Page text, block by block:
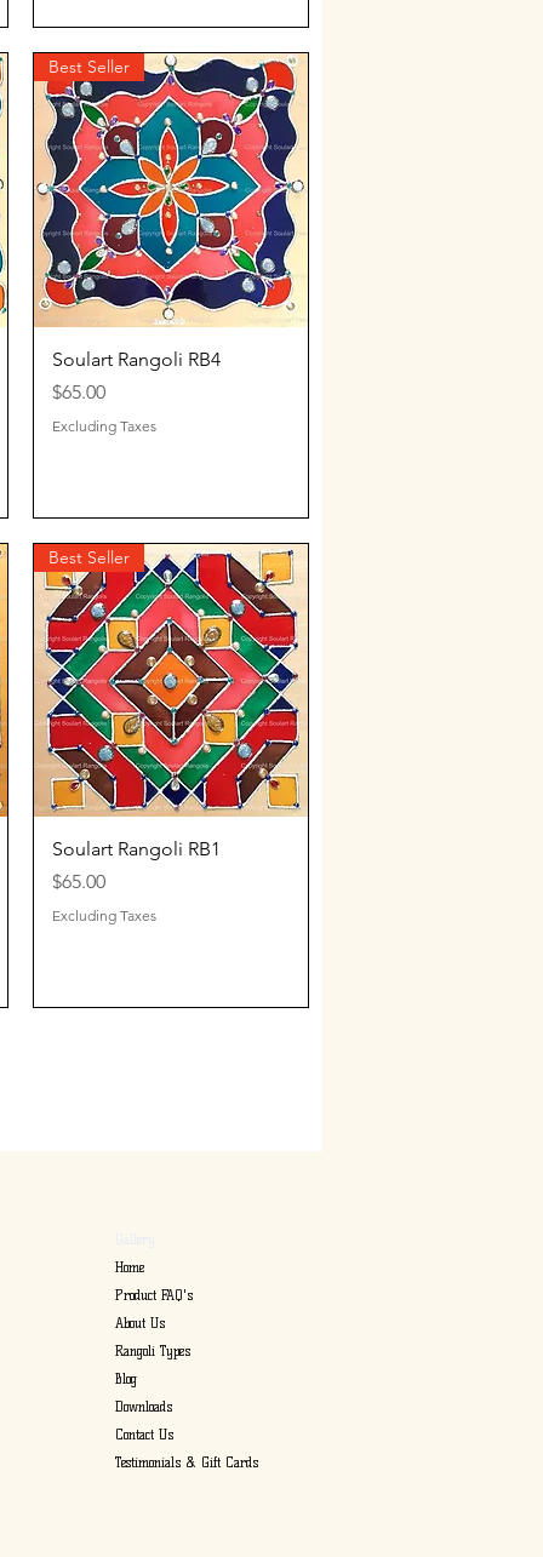
Quick View
Best Seller
Soulart Rangoli RB4
Price
$65.00
Excluding Taxes
Quick View
Best Seller
Soulart Rangoli RB1
Price
$65.00
Excluding Taxes
Home
Product FAQ's
About Us
Rangoli Types
Blog
Downloads
Contact Us
Testimonials & Gift Cards